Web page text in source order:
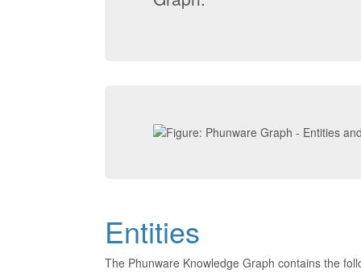
Entities
The Phunware Knowledge Graph contains the